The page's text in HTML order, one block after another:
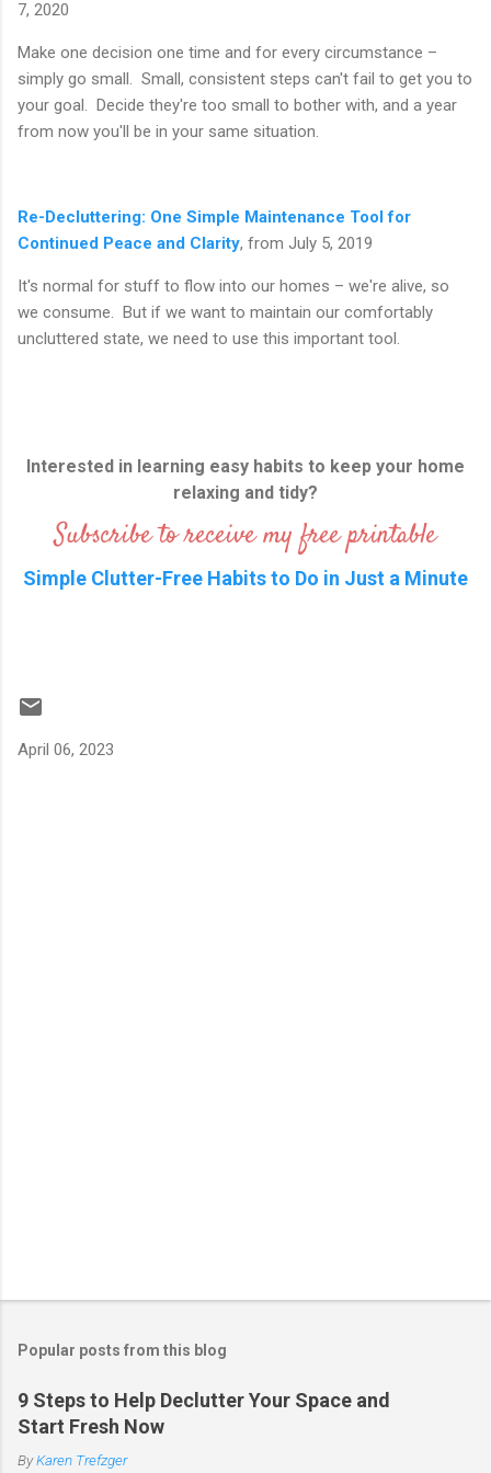
7, 2020
Make one decision one time and for every circumstance –
simply go small. Small, consistent steps can't fail to get you to
your goal. Decide they're too small to bother with, and a year
from now you'll be in your same situation.
Re-Decluttering: One Simple Maintenance Tool for
Continued Peace and Clarity, from July 5, 2019
It's normal for stuff to flow into our homes – we're alive, so
we consume. But if we want to maintain our comfortably
uncluttered state, we need to use this important tool.
Interested in learning easy habits to keep your home
relaxing and tidy?
Subscribe to receive my free printable
Simple Clutter-Free Habits to Do in Just a Minute
April 06, 2023
Popular posts from this blog
9 Steps to Help Declutter Your Space and
Start Fresh Now
ByKaren Trefzger